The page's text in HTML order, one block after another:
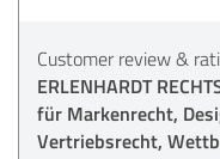
Customer review &
ERLENHARDT
für Markenrecht,
Vertriebsrecht,